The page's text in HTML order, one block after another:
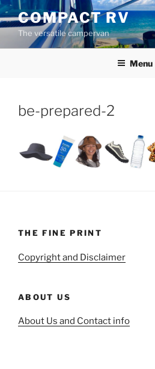
Skip
to
content
COMPACT RV
The versatile campervan
Menu
be-prepared-2
THE FINE PRINT
Copyright and Disclaimer
ABOUT US
About Us and Contact info